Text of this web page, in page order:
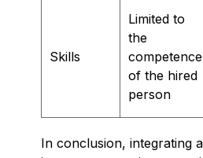
Skills
Limited to
the
competence
of the hired
person
In conclusion, integrating